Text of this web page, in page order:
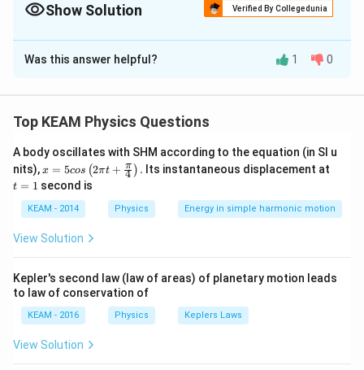
Show Solution Verified By Collegedunia
The Correct Option isA
Solution and Explanation
Here,i =
60^{\circ},
A =
\delta=
i = 60∘, A = 30 ∘,δ = 30∘
Asi+ e
= A
+
\delta
i + e =
e = A +
\delta - i
+
30^{\circ}
-
60^{\circ}
e = A + δ i = 30 30∘ − 60∘ = 0∘
Hence emergent ray is normal to the surface.
e=
0^{\circ}
= 0∘
\Rightarrow
⇒ r = 0 ∘
Was this answer helpful? 1 0
Top KEAM Physics Questions
A body oscillates with SHM according to the equation (in SI u
nits),x =
os
\lef
t(2
\pi
t +
ac
{\p
i}
{4}
\ri
t) .
x = 5cos (2πt + 4
π ) . Its instantaneous displacement at
t = 1 second is
KEAM - 2014 Physics Energy in simple harmonic motion
View Solution
Kepler's second law (law of areas) of planetary motion leads
to law of conservation of
KEAM - 2016 Physics Keplers Laws
View Solution